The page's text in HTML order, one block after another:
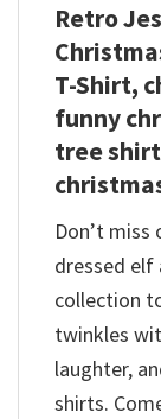
Retro
T-Shirt,
funny
tree
Don’t
dressed elf
collection
twinkles
laughter,
shirts.